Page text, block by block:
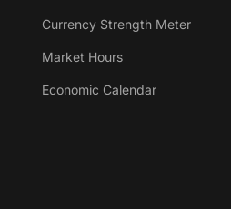
Currency Strength Meter
Market Hours
Economic Calendar